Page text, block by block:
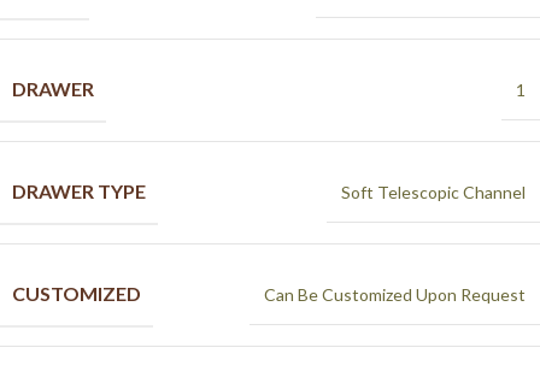
DRAWER 1
DRAWER TYPE Soft Telescopic Channel
CUSTOMIZED Can Be Customized Upon Request